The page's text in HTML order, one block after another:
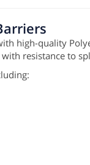
high-quality
resistance to